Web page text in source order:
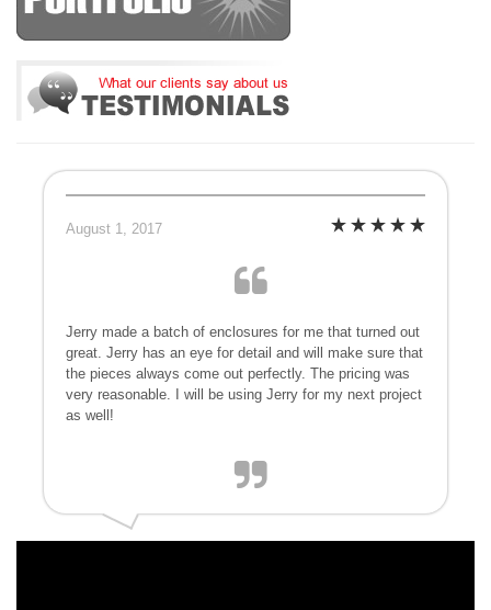
August 1, 2017
Jerry made a batch of enclosures for me that turned out
great. Jerry has an eye for detail and will make sure that
the pieces always come out perfectly. The pricing was
very reasonable. I will be using Jerry for my next project
as well!